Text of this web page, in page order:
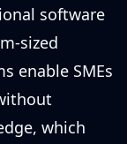
software
sized
enable SMEs
which